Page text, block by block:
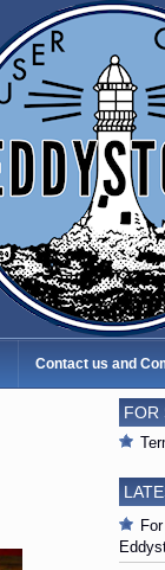
Contact us and
FOR